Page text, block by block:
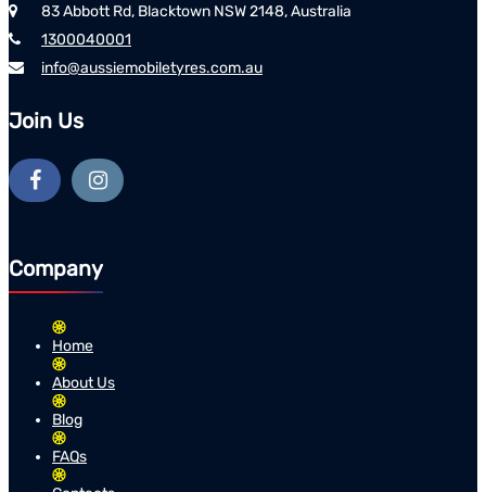
83 Abbott Rd, Blacktown NSW 2148, Australia
1300040001
info@aussiemobiletyres.com.au
Join Us
Company
Home
About Us
Blog
FAQs